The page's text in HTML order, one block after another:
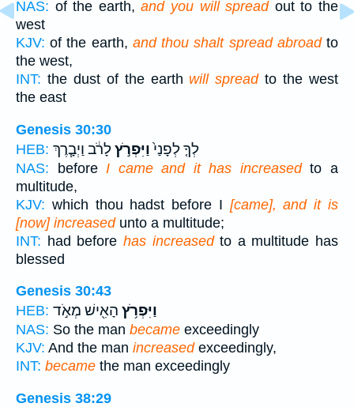
NAS: of the earth,and you will spreadout to the
west
KJV: of the earth, and thou shalt spread abroadto
the west,
INT: the dust of the earth will spreadto the west
the east
Genesis 30:30
HEB:
לְךָ֤ לְפָנַי֙וַיִּפְרֹ֣ץלָרֹ֔ב וַיְבָ֧רֶךְ
NAS: before I came and it has increasedto a
multitude,
KJV: which thou hadst before I [came], and it is
[now] increasedunto a multitude;
INT: had before has increasedto a multitude has
blessed
Genesis 30:43
HEB:
וַיִּפְרֹ֥ץ הָאִ֖ישׁ מְאֹ֣ד
NAS: So the man became exceedingly
KJV: And the man increasedexceedingly,
INT: became the man exceedingly
Genesis 38:29